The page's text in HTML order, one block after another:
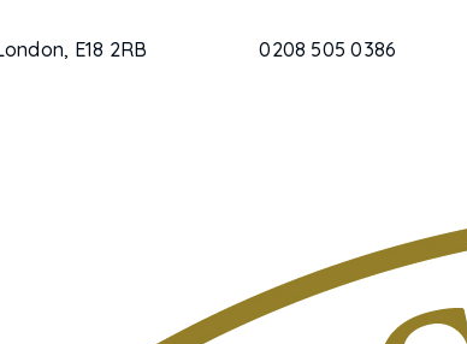
E18 2RB 0208 505 0386